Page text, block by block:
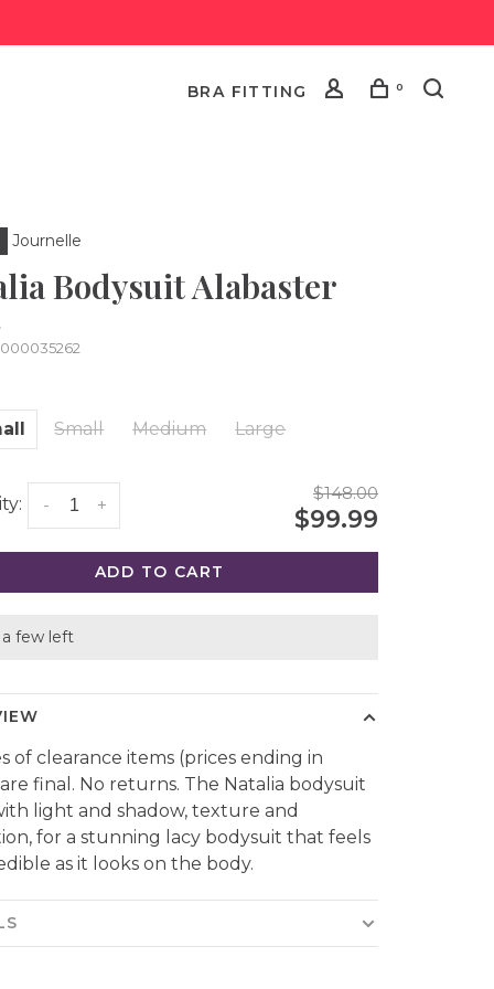
BRA FITTING 0
Journelle
Bodysuit Alabaster
Small Medium Large
+
-
$148.00
$99.99
ADD TO CART
few left
of clearance items (prices ending in
final. No returns. The Natalia bodysuit
light and shadow, texture and
for a stunning lacy bodysuit that feels
as it looks on the body.